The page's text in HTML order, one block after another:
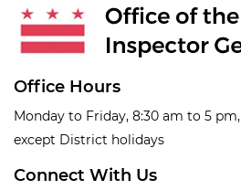
Office Hours
Monday to Friday, 8:30 am to 5 pm,
except District holidays
Connect With Us